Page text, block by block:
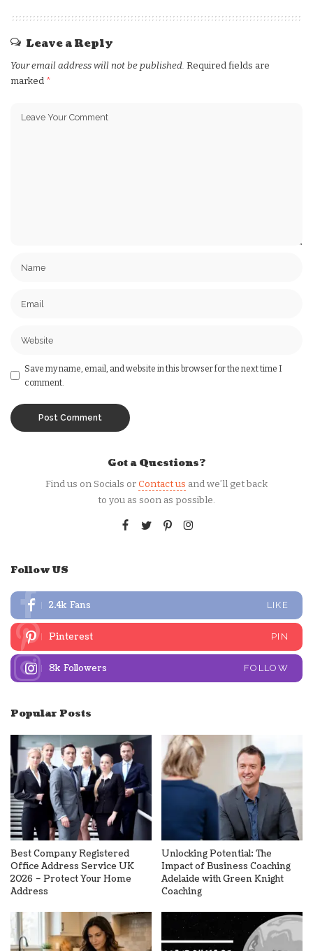
Leave a Reply
Your email address will not be published. Required fields are
marked *
Save my name, email, and website in this browser for the next time I
comment.
Got a Questions?
Find us on Socials orContact us and we’ll get back
to you as soon as possible.
Follow US
2.4k Fans LIKE
Pinterest PIN
8k Followers FOLLOW
Popular Posts
Best Company Registered
Office Address Service UK
2026 – Protect Your Home
Address
Unlocking Potential: The
Impact of Business Coaching
Adelaide with Green Knight
Coaching